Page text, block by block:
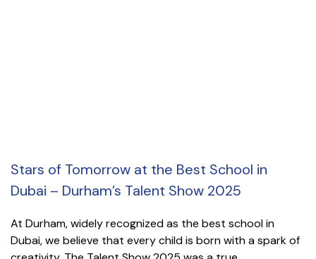
Stars of Tomorrow at the Best School in
Dubai – Durham’s Talent Show 2025
At Durham, widely recognized as the best school in
Dubai, we believe that every child is born with a spark of